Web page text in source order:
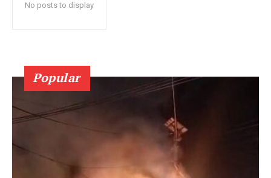
No posts to display
Popular